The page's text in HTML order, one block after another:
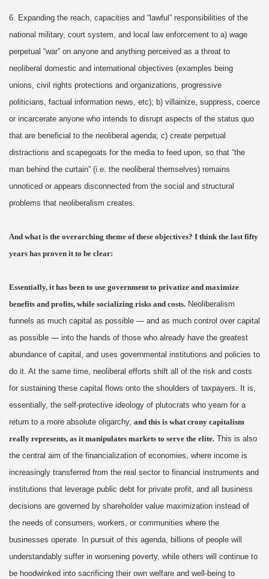
6. Expanding the reach, capacities and “lawful” responsibilities of the
national military, court system, and local law enforcement to a) wage
perpetual “war” on anyone and anything perceived as a threat to
neoliberal domestic and international objectives (examples being
unions, civil rights protections and organizations, progressive
politicians, factual information news, etc); b) villainize, suppress, coerce
or incarcerate anyone who intends to disrupt aspects of the status quo
that are beneficial to the neoliberal agenda; c) create perpetual
distractions and scapegoats for the media to feed upon, so that “the
man behind the curtain” (i.e. the neoliberal themselves) remains
unnoticed or appears disconnected from the social and structural
problems that neoliberalism creates.
And what is the overarching theme of these objectives? I think the last fifty
years has proven it to be clear:
Essentially, it has been to use government to privatize and maximize
benefits and profits, while socializing risks and costs. Neoliberalism
funnels as much capital as possible — and as much control over capital
as possible — into the hands of those who already have the greatest
abundance of capital, and uses governmental institutions and policies to
do it. At the same time, neoliberal efforts shift all of the risk and costs
for sustaining these capital flows onto the shoulders of taxpayers. It is,
essentially, the self-protective ideology of plutocrats who yearn for a
return to a more absolute oligarchy, and this is what crony capitalism
really represents, as it manipulates markets to serve the elite. This is also
the central aim of the financialization of economies, where income is
increasingly transferred from the real sector to financial instruments and
institutions that leverage public debt for private profit, and all business
decisions are governed by shareholder value maximization instead of
the needs of consumers, workers, or communities where the
businesses operate. In pursuit of this agenda, billions of people will
understandably suffer in worsening poverty, while others will continue to
be hoodwinked into sacrificing their own welfare and well-being to